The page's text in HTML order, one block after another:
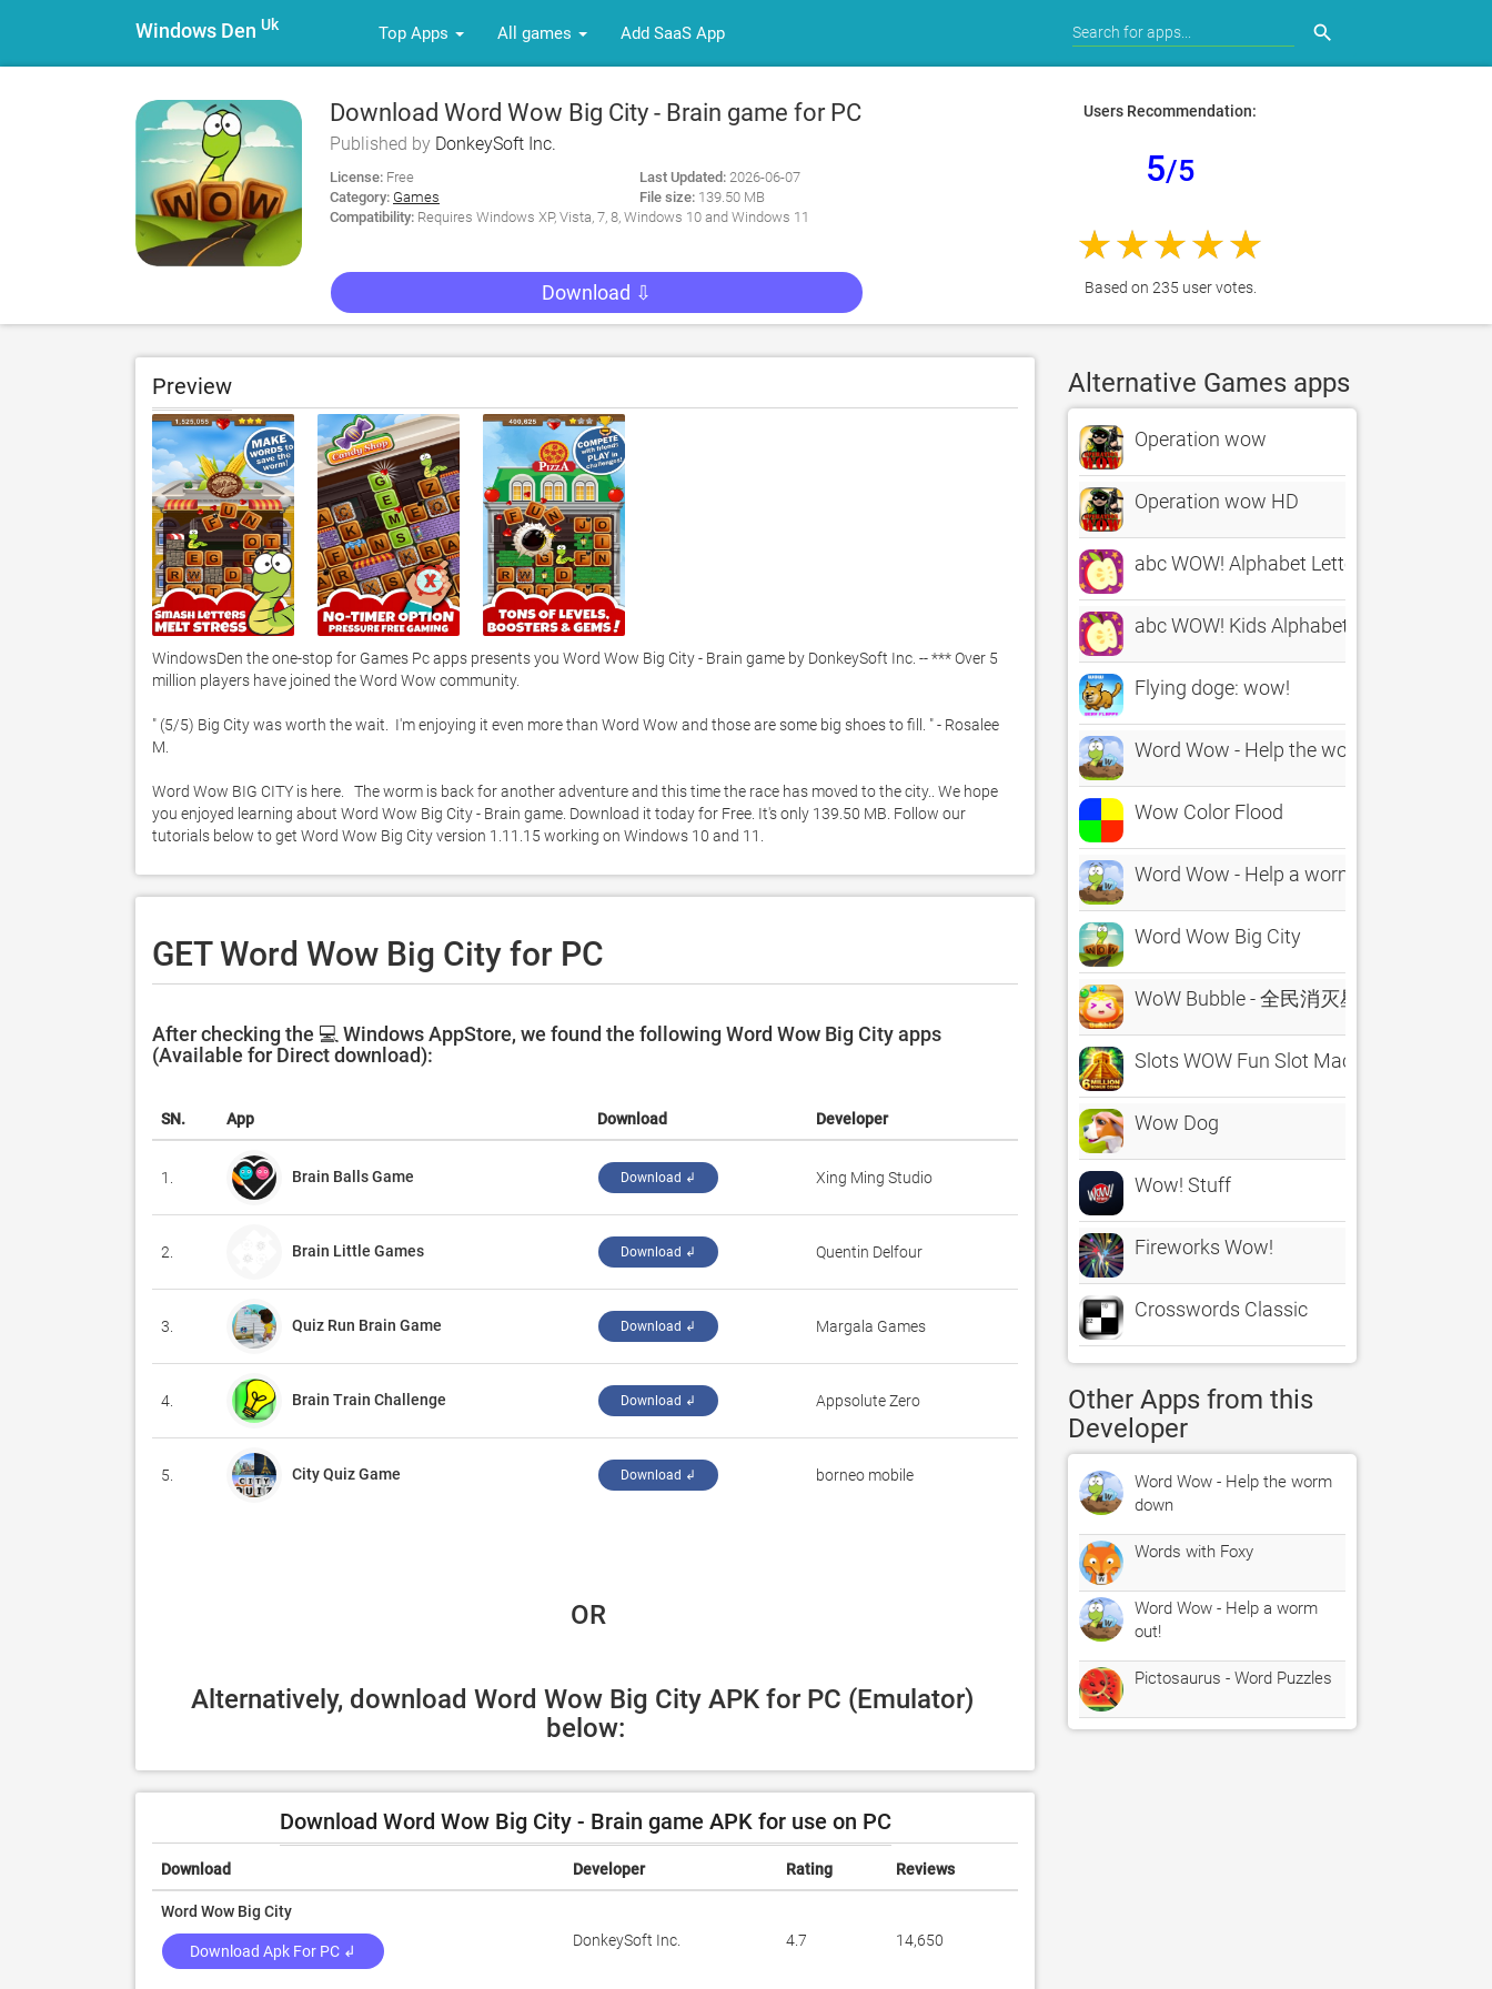
Windows Den Uk Top Apps All games Add SaaS App search
Download Word Wow Big City - Brain game for PC
Published by DonkeySoft Inc.
License: Free
Category: Games
Last Updated: 2026-06-07
File size: 139.50 MB
Compatibility: Requires Windows XP, Vista, 7, 8, Windows 10 and Windows 11
Download ⇩
Users Recommendation:
5/5
Based on 235 user votes.
Preview
WindowsDen the one-stop for Games Pc apps presents you Word Wow Big City - Brain game by DonkeySoft Inc. -- *** Over 5
million players have joined the Word Wow community.
" (5/5) Big City was worth the wait.  I'm enjoying it even more than Word Wow and those are some big shoes to fill. " - Rosalee
M.
Word Wow BIG CITY is here.   The worm is back for another adventure and this time the race has moved to the city.. We hope
you enjoyed learning about Word Wow Big City - Brain game. Download it today for Free. It's only 139.50 MB. Follow our
tutorials below to get Word Wow Big City version 1.11.15 working on Windows 10 and 11.
GET Word Wow Big City for PC
After checking the 💻 Windows AppStore, we found the following Word Wow Big City apps
(Available for Direct download):
SN. App Download Developer
1. Brain Balls Game Download ↲ ‪Xing Ming Studio‬
2. Brain Little Games Download ↲ ‪Quentin Delfour‬
3. Quiz Run Brain Game Download ↲ ‪Margala Games‬
4. Brain Train Challenge Download ↲ ‪Appsolute Zero‬
5. City Quiz Game Download ↲ ‪borneo mobile‬
OR
Alternatively, download Word Wow Big City APK for PC (Emulator)
below:
Download Word Wow Big City - Brain game APK for use on PC
Download Developer Rating Reviews
Word Wow Big City
Download Apk For PC ↲
DonkeySoft Inc. 4.7 14,650
Alternative Games apps
Operation wow
Operation wow HD
abc WOW! Alphabet Letters Full
abc WOW! Kids Alphabet Letters
Flying doge: wow!
Word Wow - Help the worm down
Wow Color Flood
Word Wow - Help a worm out!
Word Wow Big City
WoW Bubble - 全民消灭星星天天消除萌
Slots WOW Fun Slot Machines
Wow Dog
Wow! Stuff
Fireworks Wow!
Crosswords Classic
Other Apps from this
Developer
Word Wow - Help the worm
down
Words with Foxy
Word Wow - Help a worm
out!
Pictosaurus - Word Puzzles